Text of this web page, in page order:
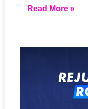
Read More »